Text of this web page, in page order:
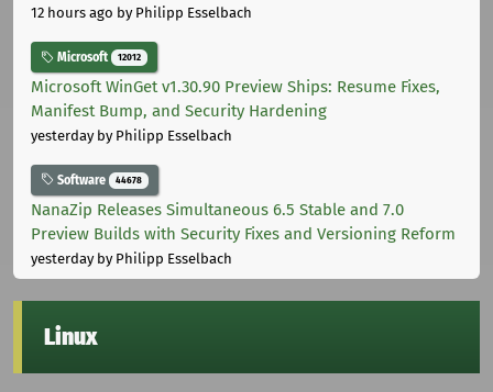
12 hours ago by Philipp Esselbach
Microsoft 12012
Microsoft WinGet v1.30.90 Preview Ships: Resume Fixes,
Manifest Bump, and Security Hardening
yesterdayby Philipp Esselbach
Software 44678
NanaZip Releases Simultaneous 6.5 Stable and 7.0
Preview Builds with Security Fixes and Versioning Reform
yesterdayby Philipp Esselbach
Linux